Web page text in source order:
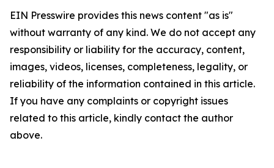
EIN Presswire provides this news content "as is"
without warranty of any kind. We do not accept any
responsibility or liability for the accuracy, content,
images, videos, licenses, completeness, legality, or
reliability of the information contained in this article.
If you have any complaints or copyright issues
related to this article, kindly contact the author
above.